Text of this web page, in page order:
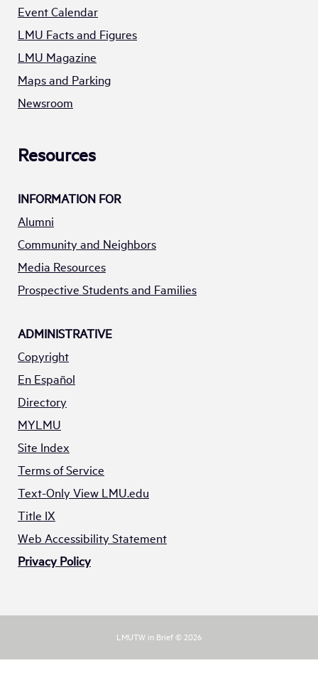
Event Calendar
LMU Facts and Figures
LMU Magazine
Maps and Parking
Newsroom
Resources
INFORMATION FOR
Alumni
Community and Neighbors
Media Resources
Prospective Students and Families
ADMINISTRATIVE
Copyright
En Español
Directory
MYLMU
Site Index
Terms of Service
Text-Only View LMU.edu
Title IX
Web Accessibility Statement
Privacy Policy
LMUTW in Brief © 2026